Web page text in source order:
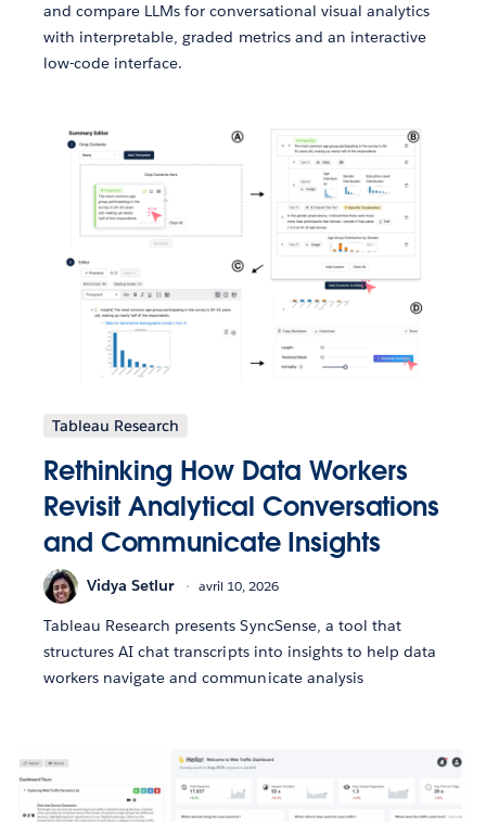
and compare LLMs for conversational visual analytics
with interpretable, graded metrics and an interactive
low-code interface.
Tableau Research
Rethinking How Data Workers
Revisit Analytical Conversations
and Communicate Insights
Vidya Setlur avril 10, 2026
Tableau Research presents SyncSense, a tool that
structures AI chat transcripts into insights to help data
workers navigate and communicate analysis